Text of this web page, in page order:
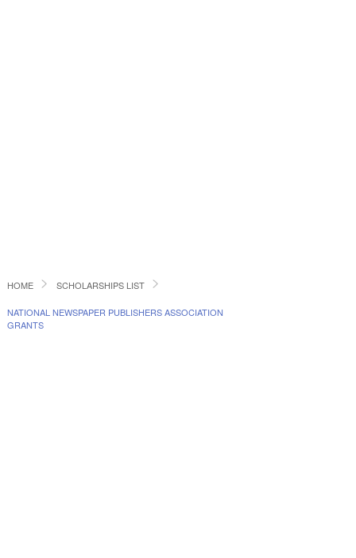
HOME SCHOLARSHIPS LIST
NATIONAL NEWSPAPER PUBLISHERS ASSOCIATION
GRANTS